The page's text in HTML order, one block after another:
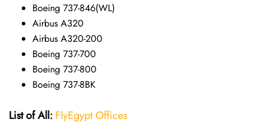
Boeing 737-846(WL)
Airbus A320
Airbus A320-200
Boeing 737-700
Boeing 737-800
Boeing 737-8BK
List of All: FlyEgypt Offices